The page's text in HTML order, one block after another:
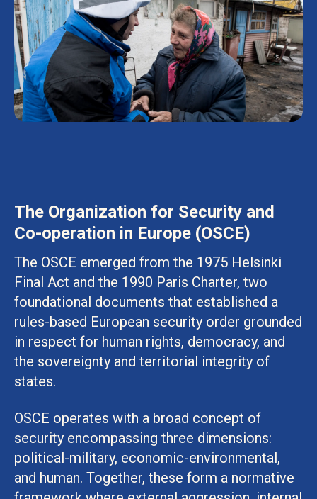
The Organization for Security and
Co-operation in Europe (OSCE)
The OSCE emerged from the 1975 Helsinki
Final Act and the 1990 Paris Charter, two
foundational documents that established a
rules-based European security order grounded
in respect for human rights, democracy, and
the sovereignty and territorial integrity of
states.
OSCE operates with a broad concept of
security encompassing three dimensions:
political-military, economic-environmental,
and human. Together, these form a normative